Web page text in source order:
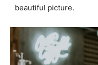
beautiful picture.